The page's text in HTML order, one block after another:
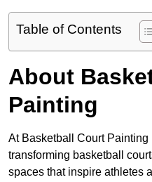
Table of Contents
About
Painting
At Basketball Court
transforming basketball
spaces that inspire athletes